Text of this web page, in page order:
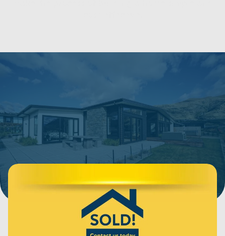
Price Range
Bedrooms
Bathrooms
123 Items
SORT BY: